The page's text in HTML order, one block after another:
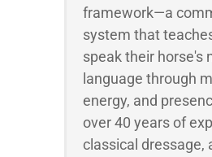
framework—a
system that
speak their horse's
language through
energy, and
over 40 years of
classical dressage,